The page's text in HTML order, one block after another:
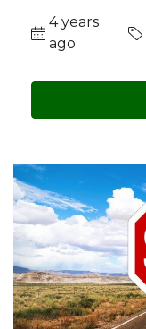
4 years
ago